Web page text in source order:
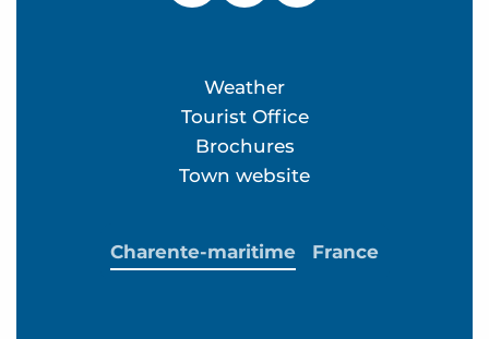
Weather
Tourist Office
Brochures
Town website
Charente-maritime France